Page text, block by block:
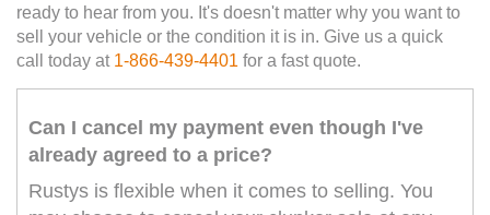
ready to hear from you. It's doesn't matter why you want to
sell your vehicle or the condition it is in. Give us a quick
call today at 1-866-439-4401 for a fast quote.
Can I cancel my payment even though I've
already agreed to a price?
Rustys is flexible when it comes to selling. You